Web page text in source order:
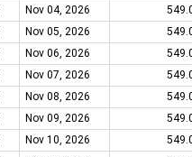
Nov 04, 2026
Nov 05, 2026
Nov 06, 2026
Nov 07, 2026
Nov 08, 2026
Nov 09, 2026
Nov 10, 2026